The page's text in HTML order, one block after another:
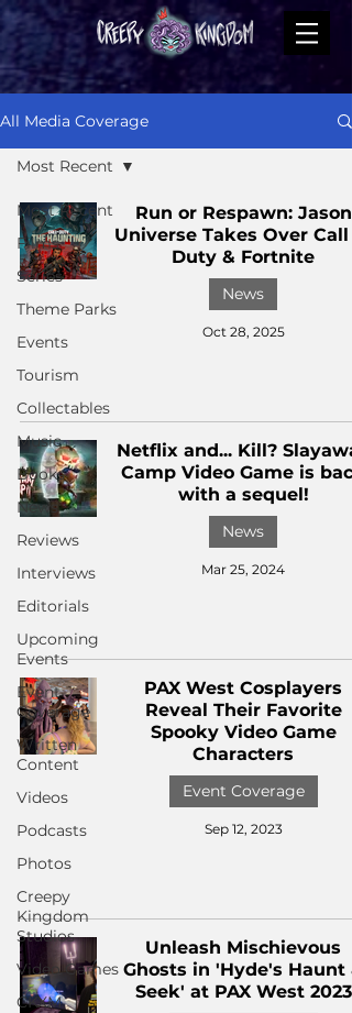
All Media Coverage
Most Recent
Films
Series
Theme Parks
Events
Tourism
Collectables
Music
Books
News
Reviews
Interviews
Editorials
Upcoming
Events
Event
Coverage
Written
Content
Videos
Podcasts
Photos
Creepy
Kingdom
Studios
Video Games
CKXM
Most Recent
Run or Respawn: Jason
Universe Takes Over Call
Duty & Fortnite
News
Oct 28, 2025
Netflix and... Kill?
Camp Video Game is
with a sequel!
News
Mar 25, 2024
PAX West Cosplayers
Reveal Their Favorite
Spooky Video Game
Characters
Event Coverage
Sep 12, 2023
Unleash Mischievous
Ghosts in 'Hyde's Haunt &
Seek' at PAX West 2023